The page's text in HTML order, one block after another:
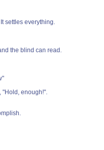
settles everything.
the blind can read.
"Hold, enough!".